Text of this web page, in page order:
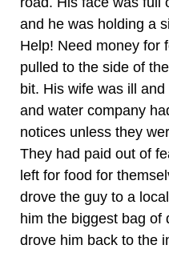
and he was holding a
Help! Need money for
pulled to the side of
bit. His wife was ill
and water company
notices unless they
They had paid out of
left for food for
drove the guy to a
him the biggest bag of
drove him back to the